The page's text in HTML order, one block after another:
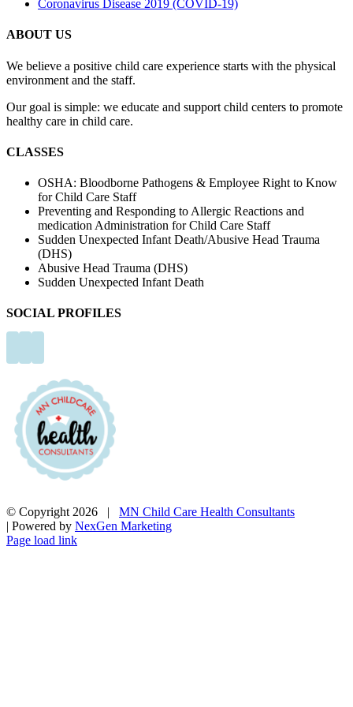
may
the
product
Coronavirus Disease 2019 (COVID-19)
ABOUT US
We believe a positive child care experience starts with the physical
environment and the staff.
Our goal is simple: we educate and support child centers to promote
healthy care in child care.
CLASSES
OSHA: Bloodborne Pathogens & Employee Right to Know
for Child Care Staff
Preventing and Responding to Allergic Reactions and
medication Administration for Child Care Staff
Sudden Unexpected Infant Death/Abusive Head Trauma
(DHS)
Abusive Head Trauma (DHS)
Sudden Unexpected Infant Death
SOCIAL PROFILES
© Copyright 2026 | MN Child Care Health Consultants
| Powered by NexGen Marketing
Page load link